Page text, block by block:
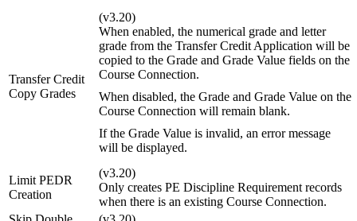
Transfer Credit
Copy Grades
(v3.20)
When enabled, the numerical grade and letter
grade from the Transfer Credit Application will be
copied to the Grade and Grade Value fields on the
Course Connection.
When disabled, the Grade and Grade Value on the
Course Connection will remain blank.
If the Grade Value is invalid, an error message
will be displayed.
Limit PEDR
Creation
(v3.20)
Only creates PE Discipline Requirement records
when there is an existing Course Connection.